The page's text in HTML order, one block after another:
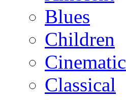
Blues
Children
Cinematic
Classical